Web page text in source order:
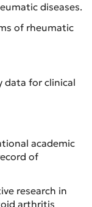
diseases.
of rheumatic
data for clinical
academic
of
research in
arthritis